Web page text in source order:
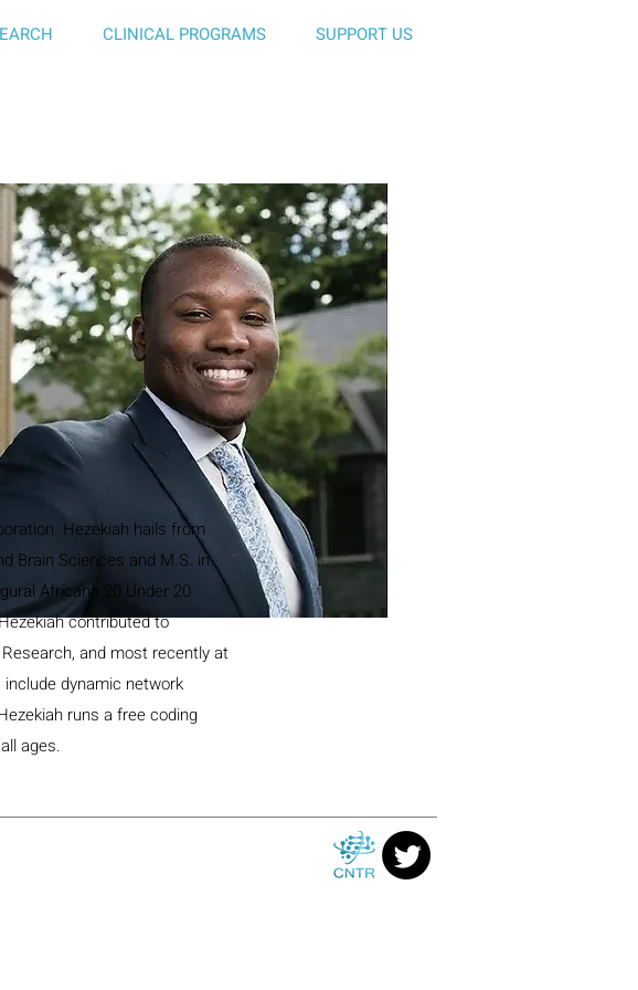
CLINICAL PROGRAMS SUPPORT US
Hezekiah hails from
Brain Sciences and M.S. in
Africana 20 Under 20
contributed to
and most recently at
dynamic network
runs a free coding
ages.